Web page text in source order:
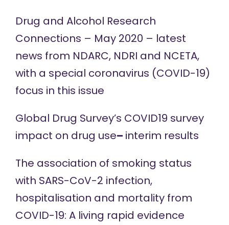
Drug and Alcohol Research
Connections – May 2020 – latest
news from NDARC, NDRI and NCETA,
with a special coronavirus (COVID-19)
focus in this issue
Global Drug Survey’s COVID19 survey
impact on drug use– interim results
The association of smoking status
with SARS-CoV-2 infection,
hospitalisation and mortality from
COVID-19: A living rapid evidence